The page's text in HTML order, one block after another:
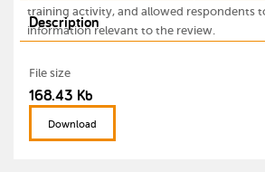
training activity, and allowed respondents
information relevant to the review.
Description
File size
168.43 Kb
Download